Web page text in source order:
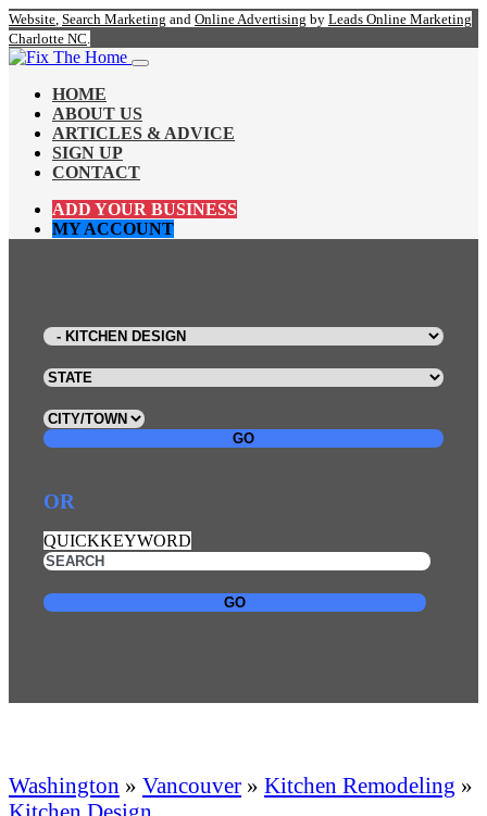
Website, Search Marketing and Online Advertising by Leads Online Marketing
Charlotte NC.
HOME
ABOUT US
ARTICLES & ADVICE
SIGN UP
CONTACT
ADD YOUR BUSINESS
MY ACCOUNT
GO
OR
QUICKKEYWORD
GO
Washington » Vancouver » Kitchen Remodeling »
Kitchen Design